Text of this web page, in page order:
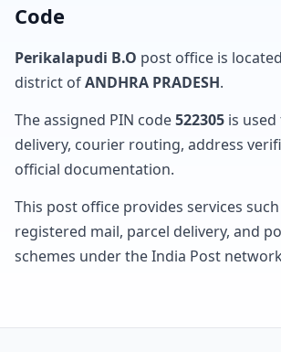
Code
Perikalapudi B.O post office is
district ofANDHRA PRADESH.
The assigned PIN code522305 is
delivery, courier routing, address
official documentation.
This post office provides services such
registered mail, parcel delivery, and
schemes under the India Post